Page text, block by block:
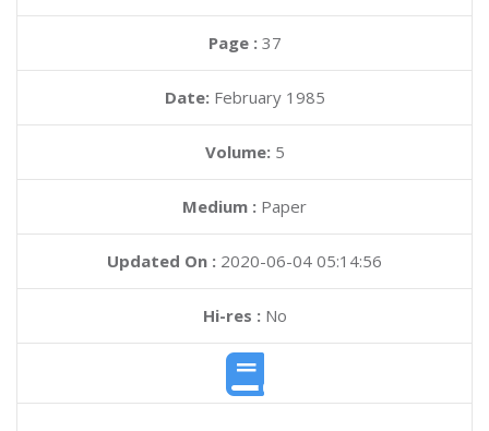
Page : 37
Date: February 1985
Volume: 5
Medium : Paper
Updated On : 2020-06-04 05:14:56
Hi-res :No